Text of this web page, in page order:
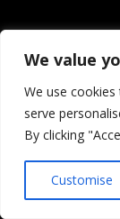
We value
We use
serve
By clicking
Customise